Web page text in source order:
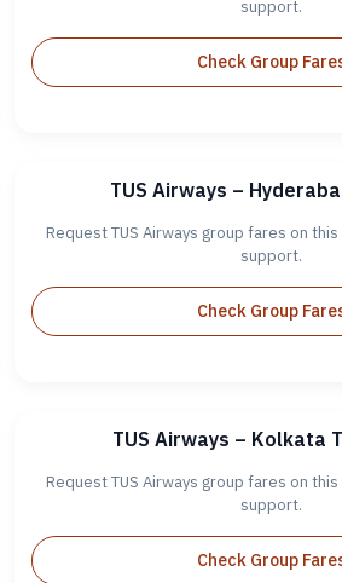
support.
Check Group
TUS Airways –
Request TUS Airways group fares on
support.
Check Group
TUS Airways – Kolkata
Request TUS Airways group fares on
support.
Check Group